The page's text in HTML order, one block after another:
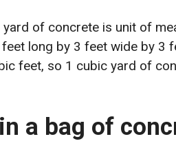
of concrete is unit of
long by 3 feet wide by 3
feet, so 1 cubic yard of
a bag of